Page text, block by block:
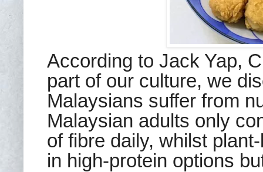
According to Jack Yap,
part of our culture, we
Malaysians suffer from
Malaysian adults only
of fibre daily, whilst p
in high-protein options